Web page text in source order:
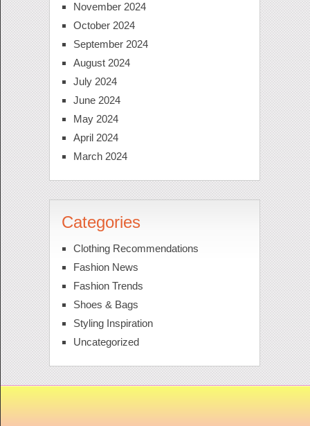
November 2024
October 2024
September 2024
August 2024
July 2024
June 2024
May 2024
April 2024
March 2024
Categories
Clothing Recommendations
Fashion News
Fashion Trends
Shoes & Bags
Styling Inspiration
Uncategorized